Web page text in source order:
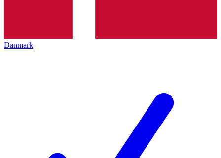
Danmark